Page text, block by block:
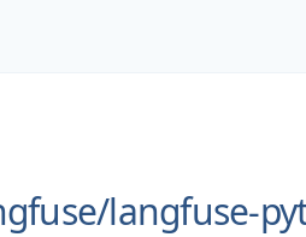
langfuse-